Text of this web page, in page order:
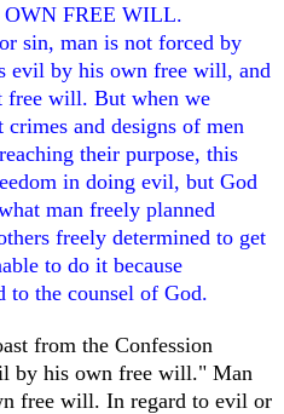
FREE WILL.
sin, man is not forced by
evil by his own free will, and
free will. But when we
and designs of men
their purpose, this
in doing evil, but God
man freely planned
freely determined to get
to do it because
to the counsel of God.
from the Confession
by his own free will." Man
free will. In regard to evil or